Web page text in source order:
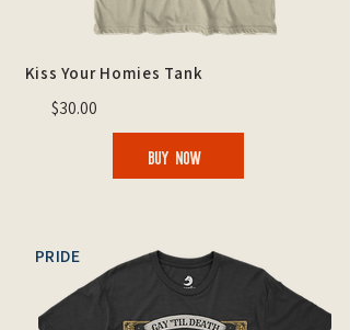
Kiss Your Homies Tank
$30.00
BUY NOW
PRIDE